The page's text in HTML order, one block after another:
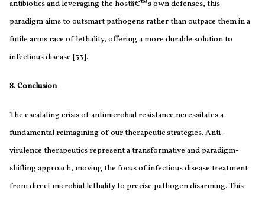
antibiotics and leveraging the hostâ€™s own defenses, this
paradigm aims to outsmart pathogens rather than outpace them in a
futile arms race of lethality, offering a more durable solution to
infectious disease [33].
8. Conclusion
The escalating crisis of antimicrobial resistance necessitates a
fundamental reimagining of our therapeutic strategies. Anti-
virulence therapeutics represent a transformative and paradigm-
shifting approach, moving the focus of infectious disease treatment
from direct microbial lethality to precise pathogen disarming. This